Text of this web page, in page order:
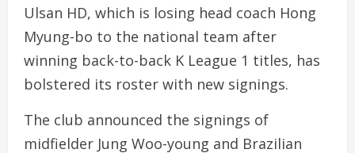
Ulsan HD, which is losing head coach Hong
Myung-bo to the national team after
winning back-to-back K League 1 titles, has
bolstered its roster with new signings.
The club announced the signings of
midfielder Jung Woo-young and Brazilian